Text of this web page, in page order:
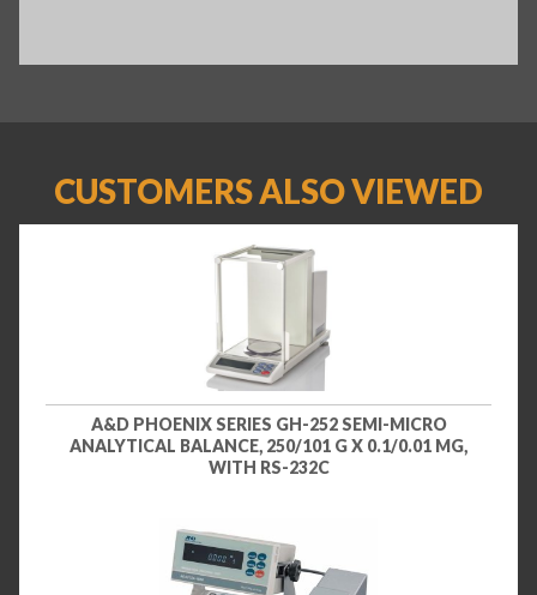
CUSTOMERS ALSO VIEWED
A&D PHOENIX SERIES GH-252 SEMI-MICRO
ANALYTICAL BALANCE, 250/101 G X 0.1/0.01 MG,
WITH RS-232C